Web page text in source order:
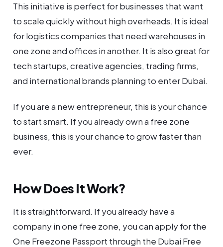
This initiative is perfect for businesses that want
to scale quickly without high overheads. It is ideal
for logistics companies that need warehouses in
one zone and offices in another. It is also great for
tech startups, creative agencies, trading firms,
and international brands planning to enter Dubai.
If you are a new entrepreneur, this is your chance
to start smart. If you already own a free zone
business, this is your chance to grow faster than
ever.
How Does It Work?
It is straightforward. If you already have a
company in one free zone, you can apply for the
One Freezone Passport through the Dubai Free